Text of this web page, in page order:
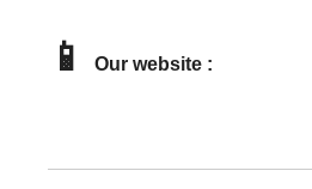
📱 Our website :